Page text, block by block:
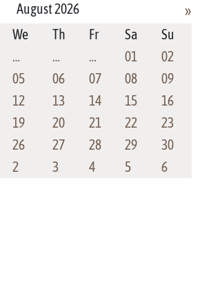
»
August 2026
We Th Fr Sa
Su
… … … 01
02
05 06 07 08
09
12 13 14 15
16
19 20 21 22
23
26 27 28 29
30
2 3 4 5 6